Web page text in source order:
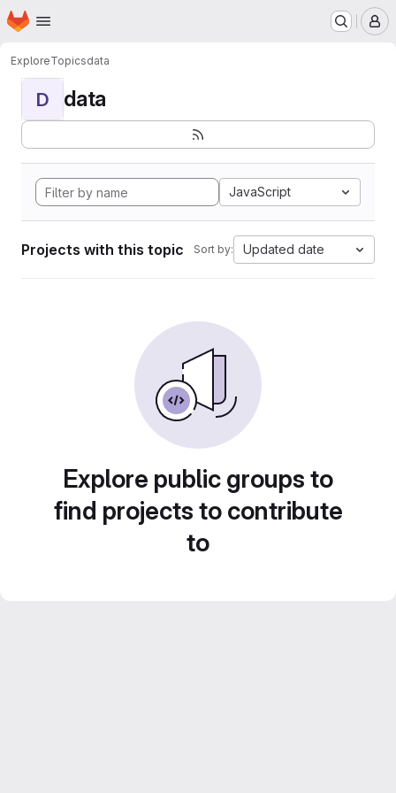
Skip to main content
Homepage
ExploreTopicsdata
D data
JavaScript
Projects with this topic Sort by: Updated date
Explore public groups to
find projects to contribute
to